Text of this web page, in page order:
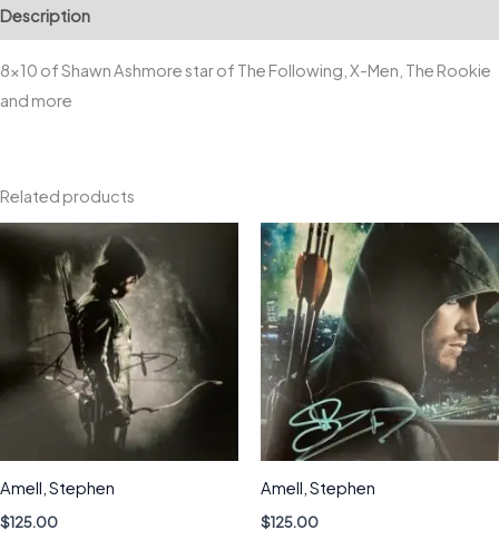
Description
8×10 of Shawn Ashmore star of The Following, X-Men, The Rookie
and more
Related products
Amell, Stephen
$125.00
Amell, Stephen
$125.00